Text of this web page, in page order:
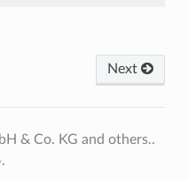
Next
& Co. KG and others..
.